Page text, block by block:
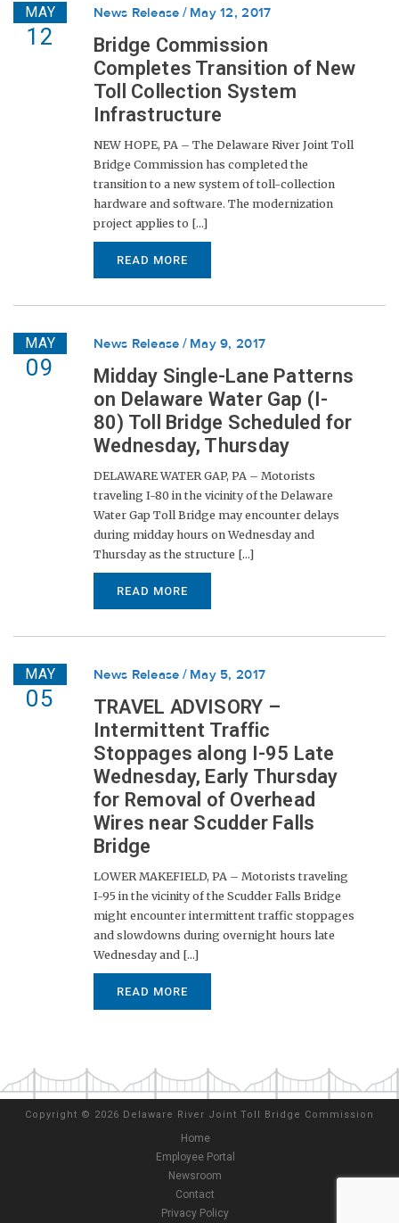
MAY
12
News Release May 12, 2017
Bridge Commission
Completes Transition of New
Toll Collection System
Infrastructure
NEW HOPE, PA – The Delaware River Joint Toll
Bridge Commission has completed the
transition to a new system of toll-collection
hardware and software. The modernization
project applies to [...]
READ MORE
MAY
09
News Release May 9, 2017
Midday Single-Lane Patterns
on Delaware Water Gap (I-
80) Toll Bridge Scheduled for
Wednesday, Thursday
DELAWARE WATER GAP, PA – Motorists
traveling I-80 in the vicinity of the Delaware
Water Gap Toll Bridge may encounter delays
during midday hours on Wednesday and
Thursday as the structure [...]
READ MORE
MAY
05
News Release May 5, 2017
TRAVEL ADVISORY –
Intermittent Traffic
Stoppages along I-95 Late
Wednesday, Early Thursday
for Removal of Overhead
Wires near Scudder Falls
Bridge
LOWER MAKEFIELD, PA – Motorists traveling
I-95 in the vicinity of the Scudder Falls Bridge
might encounter intermittent traffic stoppages
and slowdowns during overnight hours late
Wednesday and [...]
READ MORE
Copyright © 2026 Delaware River Joint Toll Bridge Commission
Home
Employee Portal
Newsroom
Contact
Privacy Policy